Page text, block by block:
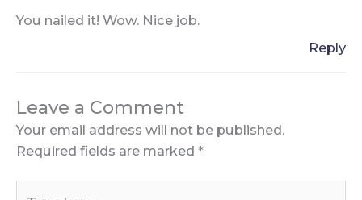
You nailed it! Wow. Nice job.
Reply
Leave a Comment
Your email address will not be published.
Required fields are marked *